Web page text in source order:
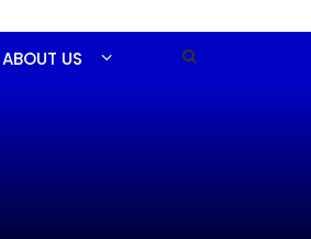
ABOUT US